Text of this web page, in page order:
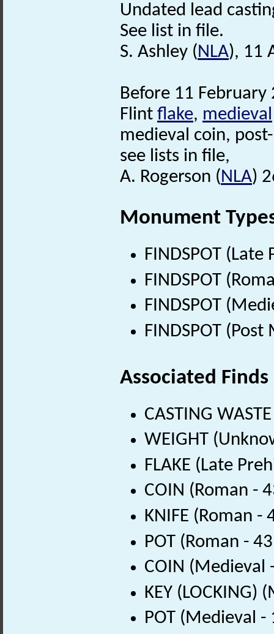
Undated lead
See list in file.
S. Ashley (NLA), 11
Before 11
Flint flake, medieval
medieval coin,
see lists in file,
A. Rogerson (NLA)
Monument
FINDSPOT
FINDSPOT
FINDSPOT
FINDSPOT
Associated Finds
CASTING
WEIGHT
FLAKE (Late
COIN (Roman -
KNIFE (Roman -
POT (Roman -
COIN (Medieval
KEY (LOCKING)
POT (Medieval